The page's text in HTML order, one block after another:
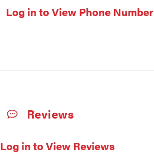
Log in to View Phone Number
Reviews
Log in to View Reviews